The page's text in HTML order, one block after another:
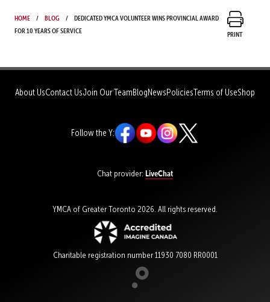
Home Blog
Dedicated YMCA volunteer wins provincial award
for 10 years of service
Print
About UsContact UsJoin Our TeamBlogNewsPoliciesTerms of UseShop
Follow the Y:
Chat provider: LiveChat
YMCA of Greater Toronto 2026. All rights reserved.
Charitable registration number 11930 7080 RR0001